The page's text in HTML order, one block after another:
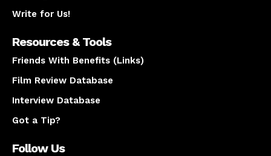
Write for Us!
Resources & Tools
Friends With Benefits (Links)
Film Review Database
Interview Database
Got a Tip?
Follow Us